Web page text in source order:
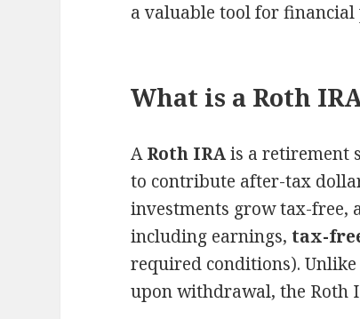
a valuable tool for financial
What is a Roth
ARoth IRAis a retirement
to contribute after-tax
investments grow tax-free,
including earnings, tax-
required conditions).
upon withdrawal, the Roth